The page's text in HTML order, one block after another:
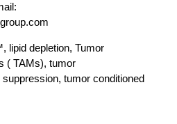
lipid depletion, Tumor
( TAMs), tumor
tumor conditioned